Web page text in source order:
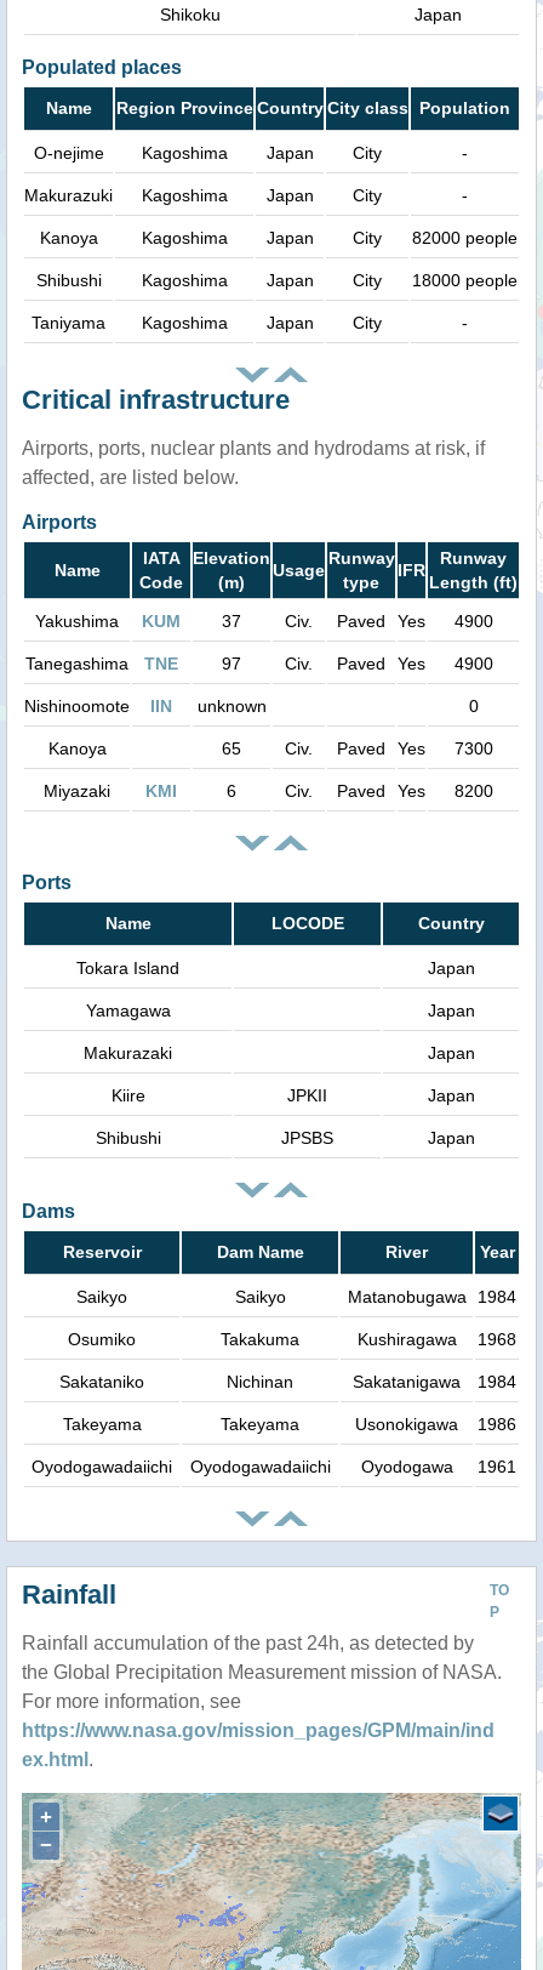
Shikoku Japan
Populated places
Name Region Province Country City class Population
O-nejime Kagoshima Japan City -
Makurazuki Kagoshima Japan City -
Kanoya Kagoshima Japan City 82000 people
Shibushi Kagoshima Japan City 18000 people
Taniyama Kagoshima Japan City -
Critical infrastructure
Airports, ports, nuclear plants and hydrodams at risk, if
affected, are listed below.
Airports
Name
IATA
Code
Elevation
(m)
Usage
Runway
type
IFR
Runway
Length (ft)
Yakushima
KUM 37 Civ. Paved Yes 4900
Tanegashima TNE 97 Civ. Paved Yes 4900
Nishinoomote IIN unknown 0
Kanoya 65 Civ. Paved Yes 7300
Miyazaki KMI 6 Civ. Paved Yes 8200
Ports
Name LOCODE Country
Tokara Island Japan
Yamagawa Japan
Makurazaki Japan
Kiire JPKII Japan
Shibushi JPSBS Japan
Dams
Reservoir Dam Name River Year
Saikyo Saikyo Matanobugawa 1984
Osumiko Takakuma Kushiragawa 1968
Sakataniko Nichinan Sakatanigawa 1984
Takeyama Takeyama Usonokigawa 1986
Oyodogawadaiichi Oyodogawadaiichi Oyodogawa 1961
TO
P
Rainfall
Rainfall accumulation of the past 24h, as detected by
the Global Precipitation Measurement mission of NASA.
For more information, see
https://www.nasa.gov/mission_pages/GPM/main/ind
ex.html .
+
−